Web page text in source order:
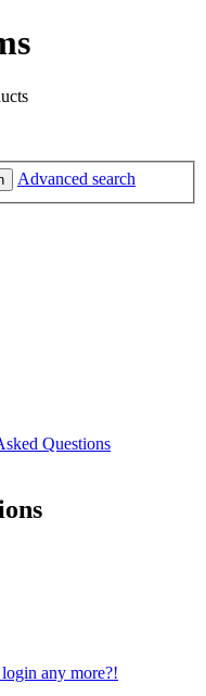
Advanced search
Questions
any more?!